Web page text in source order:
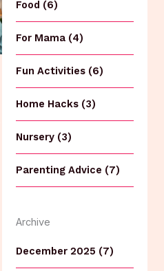
Food (6)
For Mama (4)
Fun Activities (6)
Home Hacks (3)
Nursery (3)
Parenting Advice (7)
Archive
December 2025 (7)